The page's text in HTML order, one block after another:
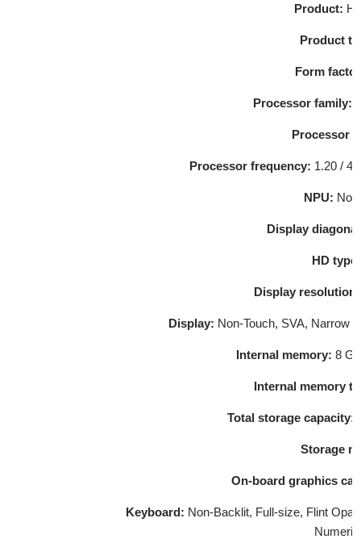
Product:
Product
Form
Processor family:
Processor
Processor frequency: 1.20 /
NPU: Not
Display
HD
Display
Display: Non-Touch, SVA, Narrow
Internal memory: 8
Internal memory
Total storage capacity:
Storage
On-board graphics
Keyboard: Non-Backlit, Full-size, Flint